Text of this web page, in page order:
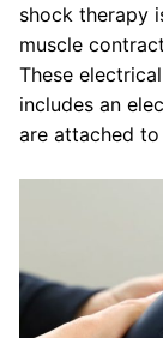
shock therapy
muscle
These
includes an
are attached